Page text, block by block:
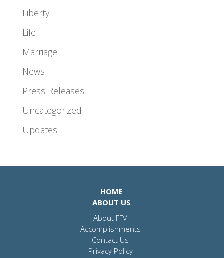
Liberty
Life
Marriage
News
Press Releases
Uncategorized
Updates
HOME
ABOUT US
About FFV
Accomplishments
Contact Us
Privacy Policy